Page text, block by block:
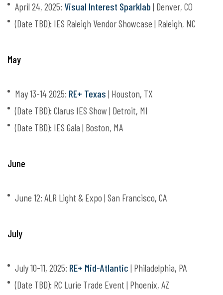
April 24, 2025: Visual Interest Sparklab | Denver, CO
(Date TBD): IES Raleigh Vendor Showcase | Raleigh, NC
May
May 13-14 2025: RE+ Texas | Houston, TX
(Date TBD): Clarus IES Show | Detroit, MI
(Date TBD): IES Gala | Boston, MA
June
June 12: ALR Light & Expo | San Francisco, CA
July
July 10-11, 2025: RE+ Mid-Atlantic | Philadelphia, PA
(Date TBD): RC Lurie Trade Event | Phoenix, AZ